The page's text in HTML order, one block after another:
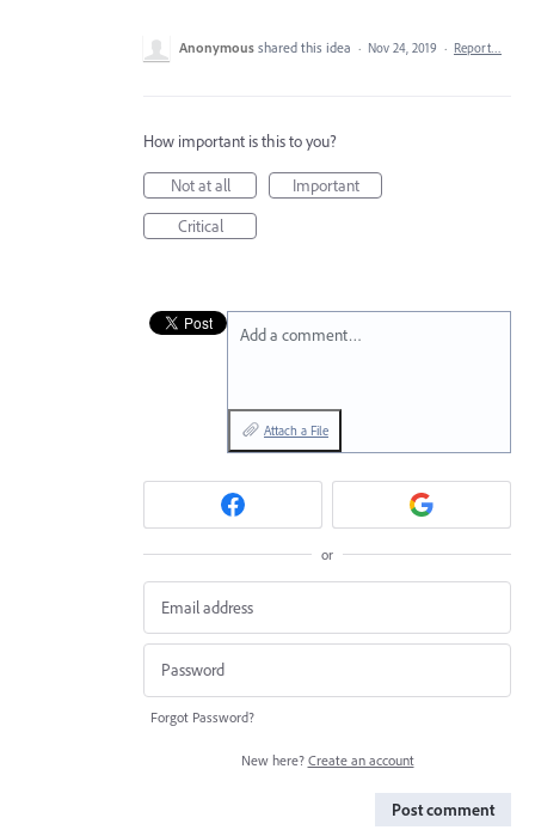
Anonymous shared this idea · Nov 24, 2019 · Report…
How important is this to you?
Not at all
Important
Critical
Add a comment…
Attach a File
or
Forgot Password?
New here? Create an account
Post comment